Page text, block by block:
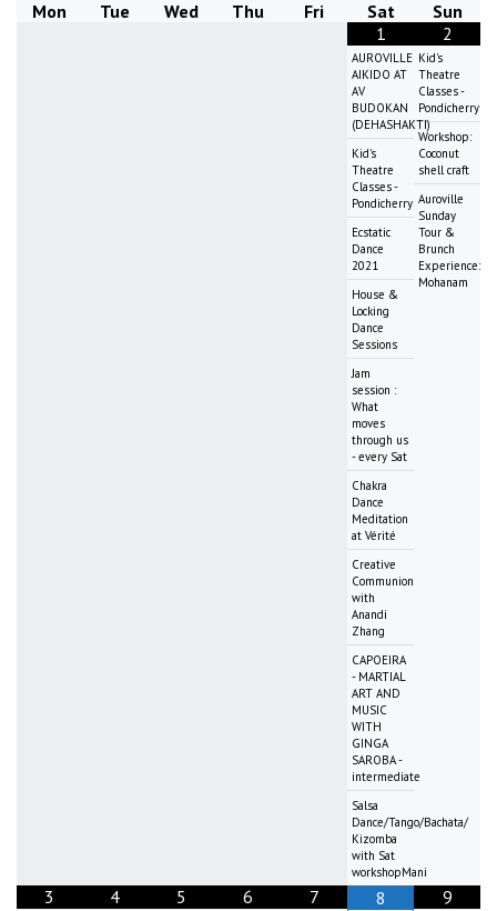
Mon Tue Wed Thu Fri Sat
Sun
1
AUROVILLE
AIKIDO AT
AV
BUDOKAN
(DEHASHAKTI)
Kid's
Theatre
Classes -
Pondicherry
Ecstatic
Dance
2021
House &
Locking
Dance
Sessions
Jam
session :
What
moves
through us
- every Sat
Chakra
Dance
Meditation
at Vérité
Creative
Communion
with
Anandi
Zhang
CAPOEIRA
- MARTIAL
ART AND
MUSIC
WITH
GINGA
SAROBA -
intermediate
Salsa
Dance/Tango/Bachata/
Kizomba
with Sat
workshopMani
2
Kid's
Theatre
Classes -
Pondicherry
Workshop:
Coconut
shell craft
Auroville
Sunday
Tour &
Brunch
Experience:
Mohanam
3 4 5 6 7 8 9